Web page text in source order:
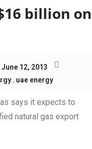
billion on
12, 2013
, uae energy
says it expects to
natural gas export